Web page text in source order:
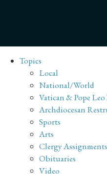
Topics
Local
National/World
Vatican & Pope
Archdiocesan
Sports
Arts
Clergy Assignments
Obituaries
Video